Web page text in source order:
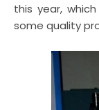
this year,
some quality